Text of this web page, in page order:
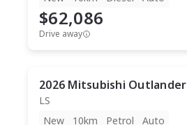
$62,086
Drive away
2026 Mitsubishi Outlander
LS
New
10km Petrol Auto